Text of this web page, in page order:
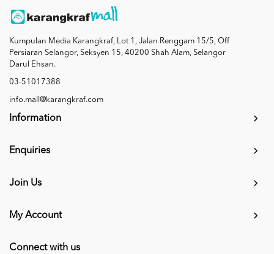
Kumpulan Media Karangkraf, Lot 1, Jalan Renggam 15/5, Off
Persiaran Selangor, Seksyen 15, 40200 Shah Alam, Selangor
Darul Ehsan.
03-51017388
info.mall@karangkraf.com
Information
Enquiries
Join Us
My Account
Connect with us